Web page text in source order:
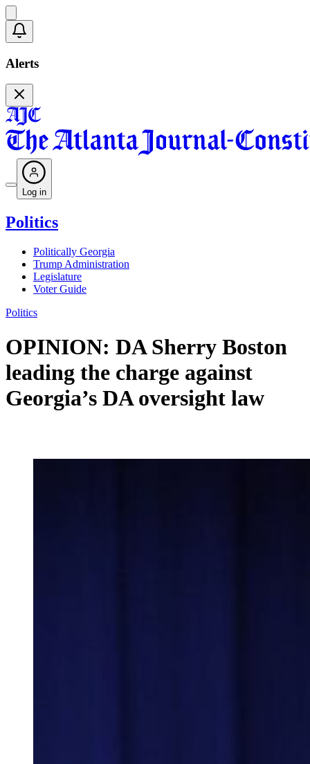
Alerts
Log in
Politics
Politically Georgia
Trump Administration
Legislature
Voter Guide
Politics
OPINION: DA Sherry Boston
leading the charge against
Georgia’s DA oversight law